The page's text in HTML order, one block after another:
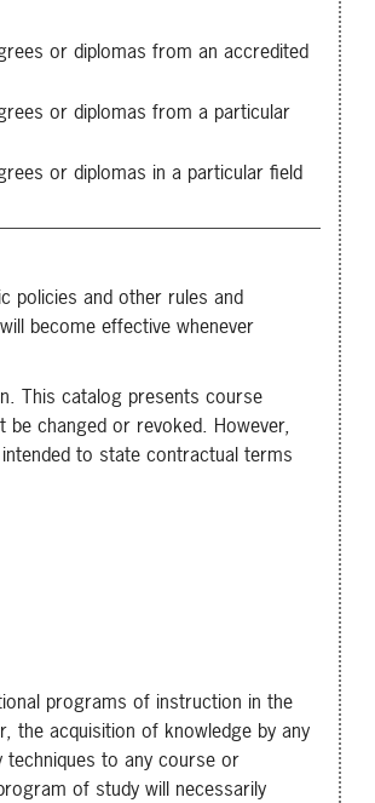
or diplomas from an accredited
or diplomas from a particular
or diplomas in a particular field
policies and other rules and
become effective whenever
This catalog presents course
changed or revoked. However,
to state contractual terms
programs of instruction in the
the acquisition of knowledge by any
to any course or
of study will necessarily